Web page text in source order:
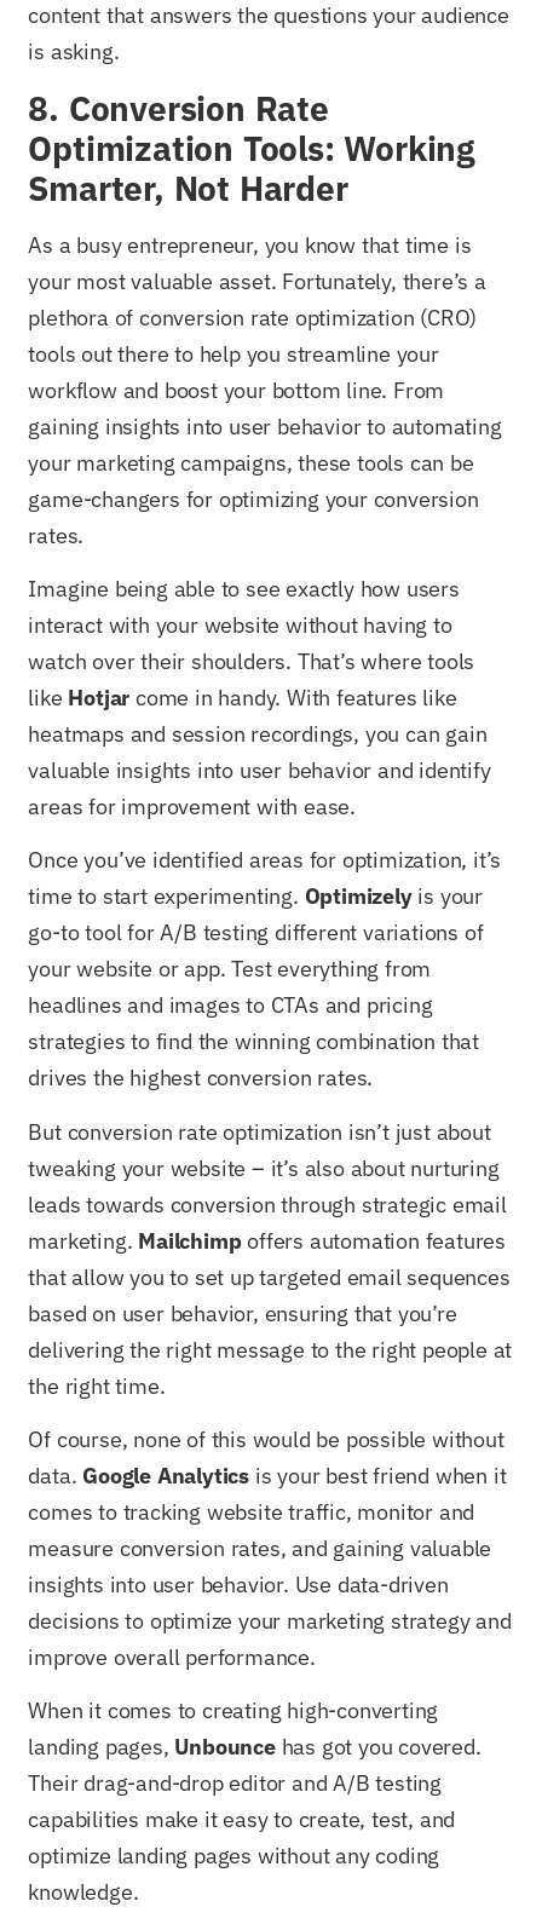
content that answers the questions your audience
is asking.
8. Conversion Rate
Optimization Tools: Working
Smarter, Not Harder
As a busy entrepreneur, you know that time is
your most valuable asset. Fortunately, there’s a
plethora of conversion rate optimization (CRO)
tools out there to help you streamline your
workflow and boost your bottom line. From
gaining insights into user behavior to automating
your marketing campaigns, these tools can be
game-changers for optimizing your conversion
rates.
Imagine being able to see exactly how users
interact with your website without having to
watch over their shoulders. That’s where tools
like Hotjar come in handy. With features like
heatmaps and session recordings, you can gain
valuable insights into user behavior and identify
areas for improvement with ease.
Once you’ve identified areas for optimization, it’s
time to start experimenting. Optimizelyis your
go-to tool for A/B testing different variations of
your website or app. Test everything from
headlines and images to CTAs and pricing
strategies to find the winning combination that
drives the highest conversion rates.
But conversion rate optimization isn’t just about
tweaking your website – it’s also about nurturing
leads towards conversion through strategic email
marketing. Mailchimpoffers automation features
that allow you to set up targeted email sequences
based on user behavior, ensuring that you’re
delivering the right message to the right people at
the right time.
Of course, none of this would be possible without
data. Google Analytics is your best friend when it
comes to tracking website traffic, monitor and
measure conversion rates, and gaining valuable
insights into user behavior. Use data-driven
decisions to optimize your marketing strategy and
improve overall performance.
When it comes to creating high-converting
landing pages, Unbouncehas got you covered.
Their drag-and-drop editor and A/B testing
capabilities make it easy to create, test, and
optimize landing pages without any coding
knowledge.